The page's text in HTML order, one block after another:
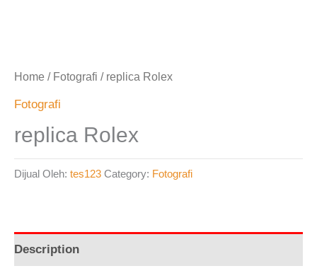
Home / Fotografi / replica Rolex
Fotografi
replica Rolex
Dijual Oleh: tes123 Category: Fotografi
Description